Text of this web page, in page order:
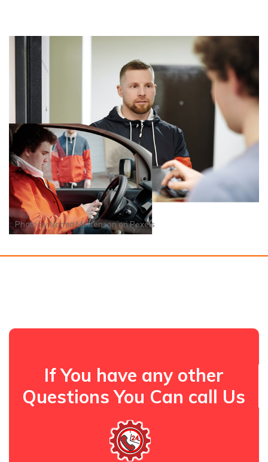
Photo byNorma MortensononPexels
If You have any other
Questions You Can call Us